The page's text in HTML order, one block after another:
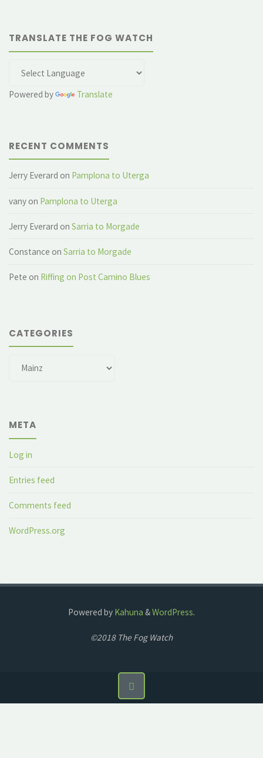
TRANSLATE THE FOG WATCH
Powered by Translate
RECENT COMMENTS
Jerry Everard on Pamplona to Uterga
vany on Pamplona to Uterga
Jerry Everard onSarria to Morgade
Constance onSarria to Morgade
Pete on Riffing on Post Camino Blues
CATEGORIES
Categories
META
Log in
Entries feed
Comments feed
WordPress.org
Powered by Kahuna &WordPress.
©2018 The Fog Watch